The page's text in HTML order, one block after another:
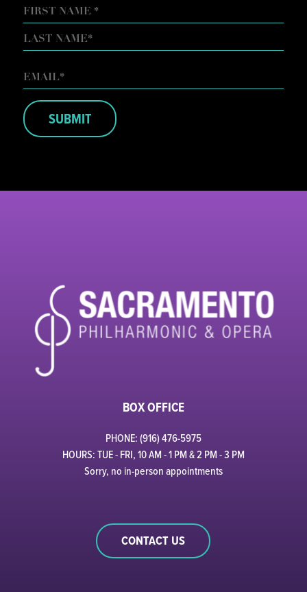
NAME
FIRST
EMAIL*
SUBMIT
BOX OFFICE
PHONE: (916) 476-5975
HOURS: TUE - FRI, 10 AM - 1 PM & 2 PM - 3 PM
Sorry, no in-person appointments
CONTACT US